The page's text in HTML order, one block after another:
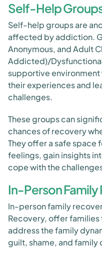
Self-Help
Self-help groups are
affected by addiction.
Anonymous, and Adult
Addicted)/
supportive environment
their experiences and
challenges.
These groups can
chances of recovery
They offer a safe space
feelings, gain insights
cope with the
In-Person
In-person family
Recovery, offer
address the family
guilt, shame, and family